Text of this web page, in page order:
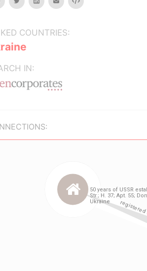
COUNTRIES:
IN: